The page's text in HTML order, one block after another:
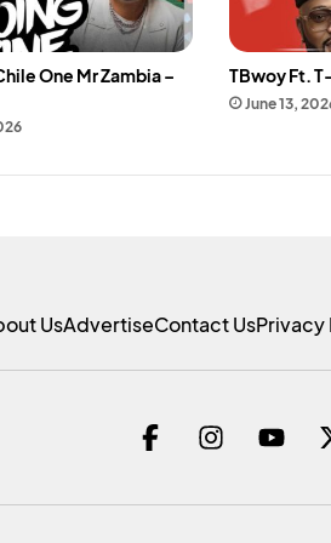
One Mr Zambia –
TBwoy Ft.
June 13,
UsAdvertiseContact UsPrivacy